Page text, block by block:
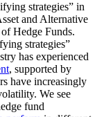
strategies” in
and Alternative
Hedge Funds.
strategies”
has experienced
, supported by
have increasingly
We see
fund